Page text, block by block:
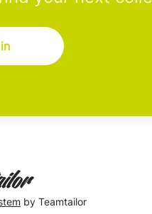
by Teamtailor